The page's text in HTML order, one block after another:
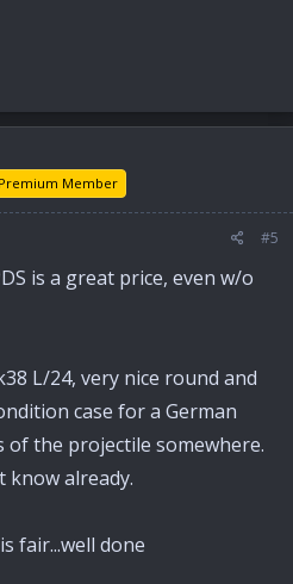
Premium Member
#5
is a great price, even w/o
L/24, very nice round and
case for a German
of the projectile somewhere.
know already.
fair...well done